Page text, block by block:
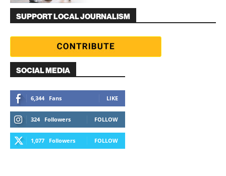
SUPPORT LOCAL JOURNALISM
SOCIAL MEDIA
6,344 Fans LIKE
324 Followers FOLLOW
1,077 Followers FOLLOW